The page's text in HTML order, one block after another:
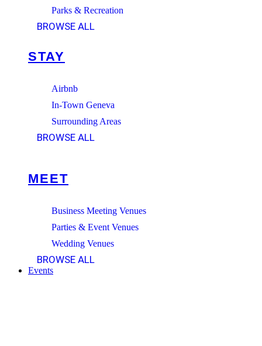
Parks & Recreation
BROWSE ALL
STAY
Airbnb
In-Town Geneva
Surrounding Areas
BROWSE ALL
MEET
Business Meeting Venues
Parties & Event Venues
Wedding Venues
BROWSE ALL
Events